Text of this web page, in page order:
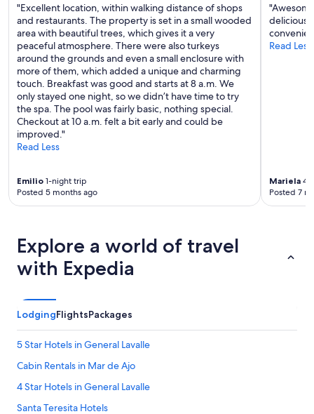
"Excellent location, within walking distance of shops
and restaurants. The property is set in a small wooded
area with beautiful trees, which gives it a very
peaceful atmosphere. There were also turkeys
around the grounds and even a small enclosure with
more of them, which added a unique and charming
touch. Breakfast was good and starts at 8 a.m. We
only stayed one night, so we didn’t have time to try
the spa. The pool was fairly basic, nothing special.
Checkout at 10 a.m. felt a bit early and could be
improved."
Read Less
Emilio 1-night trip
Posted 5 months ago
delicious
Read Less
Mariela 4-
Posted 7
Explore a world of travel
with Expedia
LodgingFlightsPackages
5 Star Hotels in General Lavalle
Cabin Rentals in Mar de Ajo
4 Star Hotels in General Lavalle
Santa Teresita Hotels